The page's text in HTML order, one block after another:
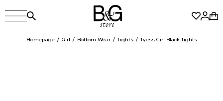
Homepage Girl Bottom Wear Tights Tyess Girl Black Tights